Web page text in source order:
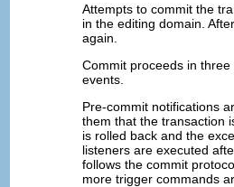
Attempts to commit the
in the editing domain.
again.
Commit proceeds in
events.
Pre-commit notifications
them that the transaction
is rolled back and the
listeners are executed
follows the commit
more trigger commands